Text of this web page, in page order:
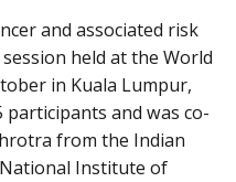
and associated risk
held at the World
in Kuala Lumpur,
and was co-
from the Indian
Institute of